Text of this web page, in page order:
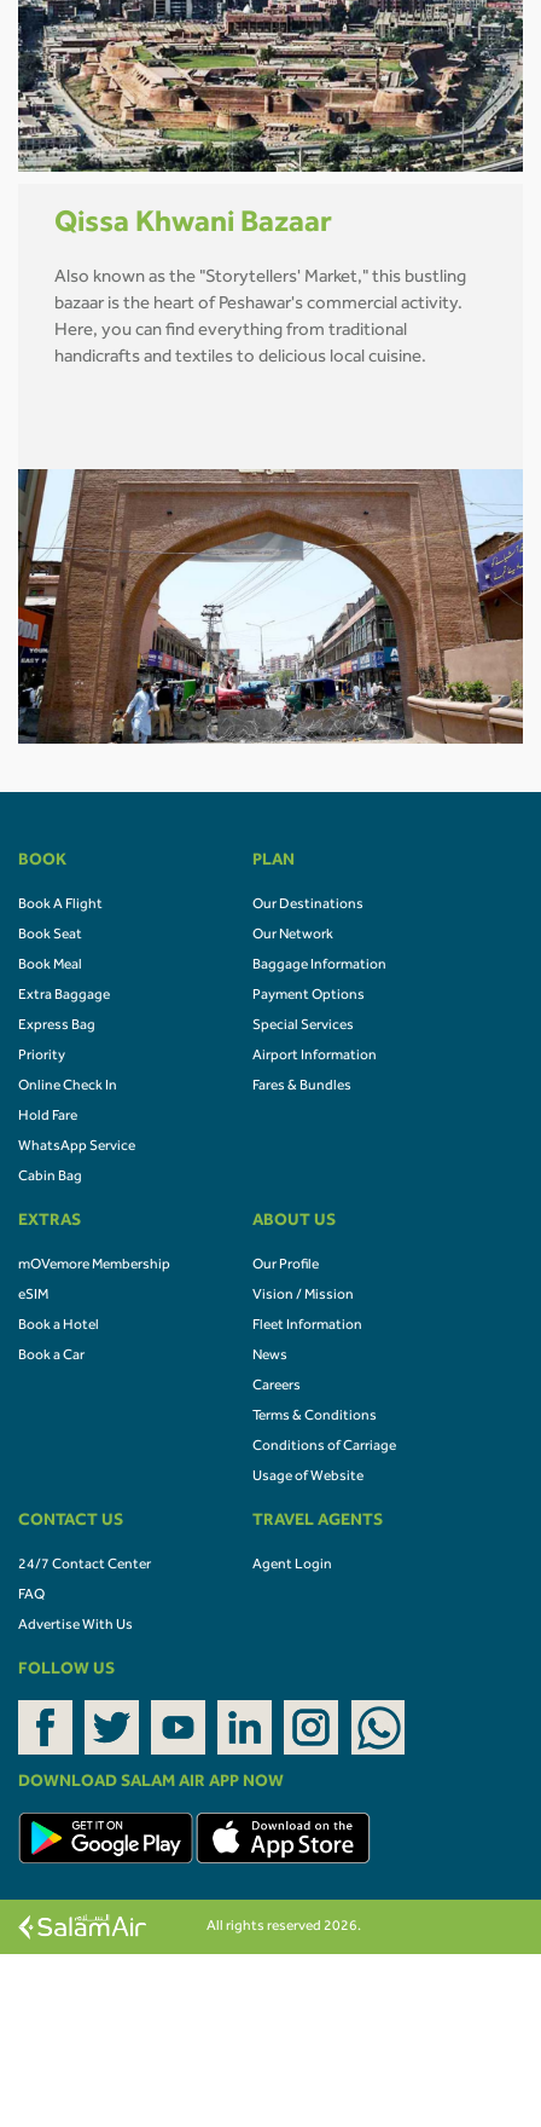
Qissa Khwani Bazaar
Also known as the "Storytellers' Market," this bustling
bazaar is the heart of Peshawar's commercial activity.
Here, you can find everything from traditional
handicrafts and textiles to delicious local cuisine.
BOOK
Book A Flight
Book Seat
Book Meal
Extra Baggage
Express Bag
Priority
Online Check In
Hold Fare
WhatsApp Service
Cabin Bag
PLAN
Our Destinations
Our Network
Baggage Information
Payment Options
Special Services
Airport Information
Fares & Bundles
EXTRAS
mOVemore Membership
eSIM
Book a Hotel
Book a Car
ABOUT US
Our Profile
Vision / Mission
Fleet Information
News
Careers
Terms & Conditions
Conditions of Carriage
Usage of Website
CONTACT US
24/7 Contact Center
FAQ
Advertise With Us
TRAVEL AGENTS
Agent Login
FOLLOW US
DOWNLOAD SALAM AIR APP NOW
All rights reserved 2026.